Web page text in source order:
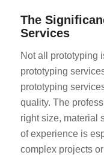
The
Services
Not all prototyping
prototyping
prototyping
quality. The
right size, material
of experience is
complex projects